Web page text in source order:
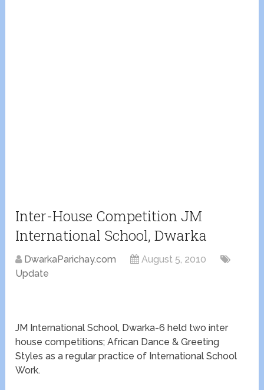
Inter-House Competition JM
International School, Dwarka
DwarkaParichay.com
August 5, 2010
Update
JM International School, Dwarka-6 held two inter
house competitions; African Dance & Greeting
Styles as a regular practice of International School
Work.